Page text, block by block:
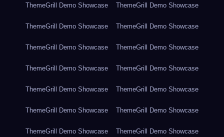
ThemeGrill Demo Showcase ThemeGrill Demo Showcase
ThemeGrill Demo Showcase ThemeGrill Demo Showcase
ThemeGrill Demo Showcase ThemeGrill Demo Showcase
ThemeGrill Demo Showcase ThemeGrill Demo Showcase
ThemeGrill Demo Showcase ThemeGrill Demo Showcase
ThemeGrill Demo Showcase ThemeGrill Demo Showcase
ThemeGrill Demo Showcase ThemeGrill Demo Showcase